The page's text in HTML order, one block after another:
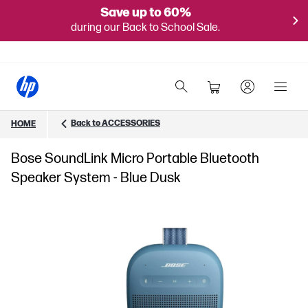
Save up to 60%
during our Back to School Sale.
HOME Back to ACCESSORIES
Bose SoundLink Micro Portable Bluetooth
Speaker System - Blue Dusk